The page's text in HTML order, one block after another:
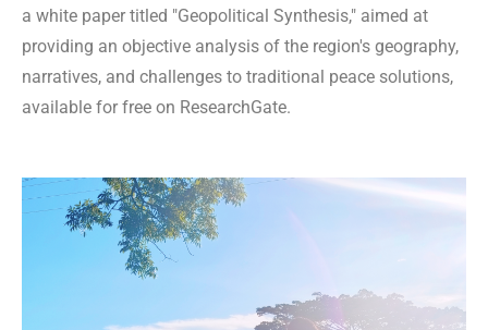
a white paper titled "Geopolitical Synthesis," aimed at
providing an objective analysis of the region's geography,
narratives, and challenges to traditional peace solutions,
available for free on ResearchGate.